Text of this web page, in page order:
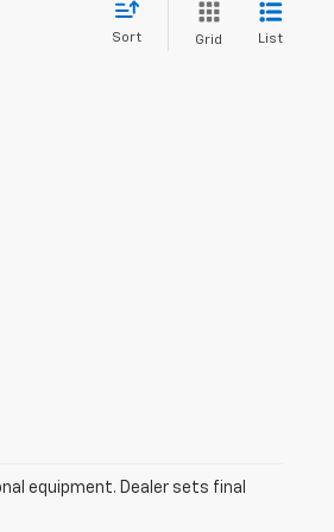
Sort Grid List
equipment. Dealer sets final